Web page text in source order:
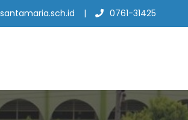
0761-31425